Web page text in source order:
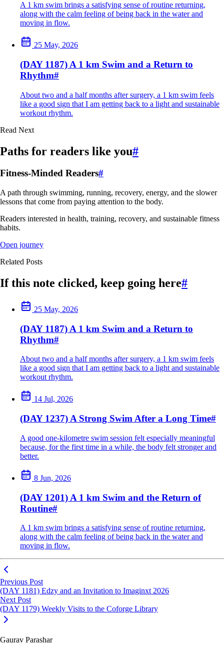
A 1 km swim brings a satisfying sense of routine returning,
along with the calm feeling of being back in the water and
moving in flow.
25 May, 2026
(DAY 1187) A 1 km Swim and a Return to
Rhythm#
About two and a half months after surgery, a 1 km swim feels
like a good sign that I am getting back to a light and sustainable
workout rhythm.
Read Next
Paths for readers like you#
Fitness-Minded Readers#
A path through swimming, running, recovery, energy, and the slower
lessons that come from paying attention to the body.
Readers interested in health, training, recovery, and sustainable fitness
habits.
Open journey
Related Posts
If this note clicked, keep going here#
25 May, 2026
(DAY 1187) A 1 km Swim and a Return to
Rhythm#
About two and a half months after surgery, a 1 km swim feels
like a good sign that I am getting back to a light and sustainable
workout rhythm.
14 Jul, 2026
(DAY 1237) A Strong Swim After a Long Time#
A good one-kilometre swim session felt especially meaningful
because, for the first time in a while, the body felt stronger and
better.
8 Jun, 2026
(DAY 1201) A 1 km Swim and the Return of
Routine#
A 1 km swim brings a satisfying sense of routine returning,
along with the calm feeling of being back in the water and
moving in flow.
Previous Post
(DAY 1181) Edzy and an Invitation to Imaginxt 2026
Next Post
(DAY 1179) Weekly Visits to the Coforge Library
Gaurav Parashar